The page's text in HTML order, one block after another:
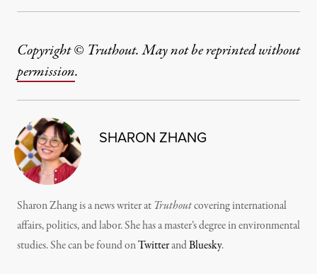
Copyright © Truthout. May not be reprinted without
permission.
SHARON ZHANG
Sharon Zhang is a news writer at Truthoutcovering international
affairs, politics, and labor. She has a master’s degree in environmental
studies. She can be found onTwitterandBluesky.